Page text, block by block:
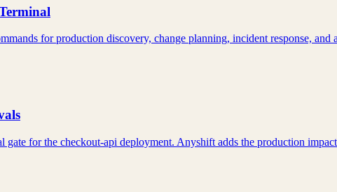
for production discovery, change planning, incident response, and
gate for the checkout-api deployment. Anyshift adds the production